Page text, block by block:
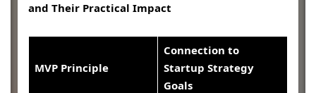
and Their Practical Impact
MVP Principle
Connection to
Startup Strategy
Goals